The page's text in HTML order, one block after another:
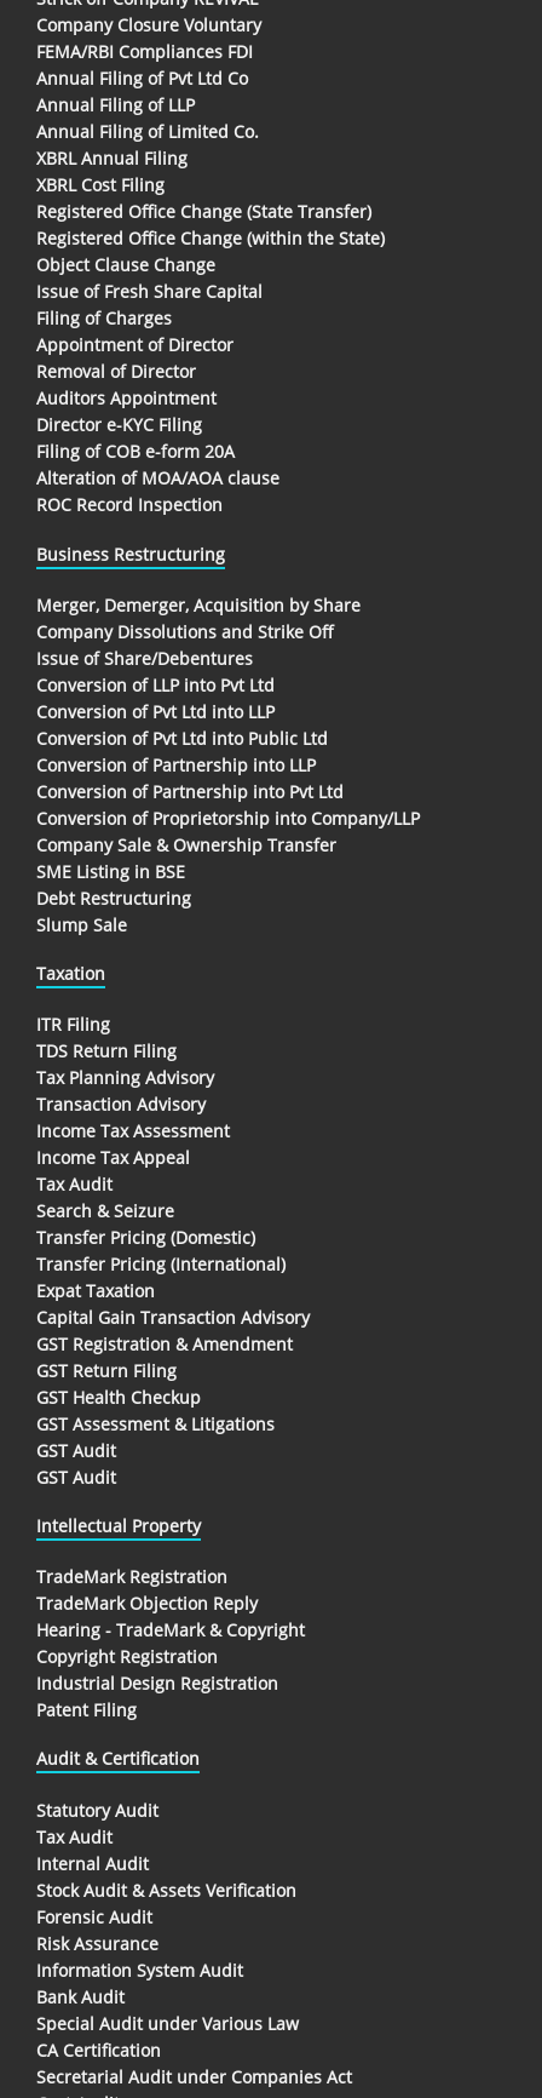
Company Closure Voluntary
FEMA/RBI Compliances FDI
Annual Filing of Pvt Ltd Co
Annual Filing of LLP
Annual Filing of Limited Co.
XBRL Annual Filing
XBRL Cost Filing
Registered Office Change (State Transfer)
Registered Office Change (within the State)
Object Clause Change
Issue of Fresh Share Capital
Filing of Charges
Appointment of Director
Removal of Director
Auditors Appointment
Director e-KYC Filing
Filing of COB e-form 20A
Alteration of MOA/AOA clause
ROC Record Inspection
Business Restructuring
Merger, Demerger, Acquisition by Share
Company Dissolutions and Strike Off
Issue of Share/Debentures
Conversion of LLP into Pvt Ltd
Conversion of Pvt Ltd into LLP
Conversion of Pvt Ltd into Public Ltd
Conversion of Partnership into LLP
Conversion of Partnership into Pvt Ltd
Conversion of Proprietorship into Company/LLP
Company Sale & Ownership Transfer
SME Listing in BSE
Debt Restructuring
Slump Sale
Taxation
ITR Filing
TDS Return Filing
Tax Planning Advisory
Transaction Advisory
Income Tax Assessment
Income Tax Appeal
Tax Audit
Search & Seizure
Transfer Pricing (Domestic)
Transfer Pricing (International)
Expat Taxation
Capital Gain Transaction Advisory
GST Registration & Amendment
GST Return Filing
GST Health Checkup
GST Assessment & Litigations
GST Audit
GST Audit
Intellectual Property
TradeMark Registration
TradeMark Objection Reply
Hearing - TradeMark & Copyright
Copyright Registration
Industrial Design Registration
Patent Filing
Audit & Certification
Statutory Audit
Tax Audit
Internal Audit
Stock Audit & Assets Verification
Forensic Audit
Risk Assurance
Information System Audit
Bank Audit
Special Audit under Various Law
CA Certification
Secretarial Audit under Companies Act